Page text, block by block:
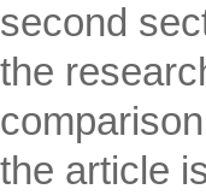
second
the
the article